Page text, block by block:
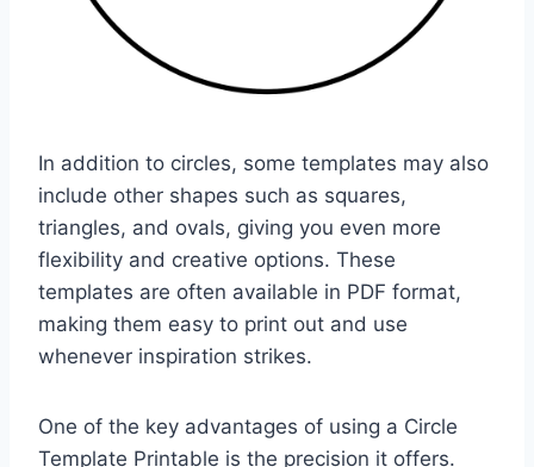
In addition to circles, some templates may also
include other shapes such as squares,
triangles, and ovals, giving you even more
flexibility and creative options. These
templates are often available in PDF format,
making them easy to print out and use
whenever inspiration strikes.
One of the key advantages of using a Circle
Template Printable is the precision it offers.